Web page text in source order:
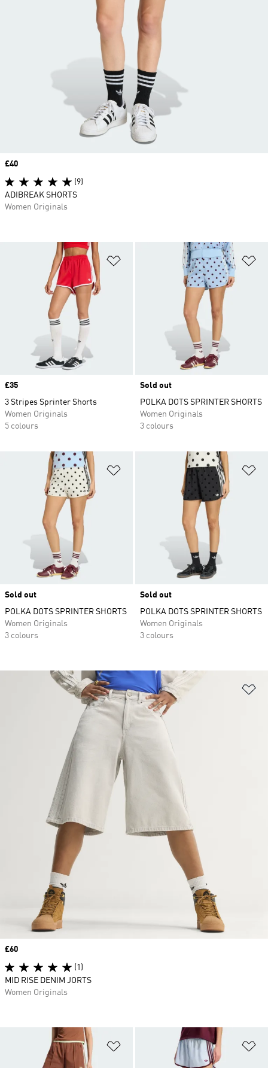
Add to Wishlist
Price
£35
3 Stripes Sprinter Shorts
Women Originals
5 colours
Sold out
POLKA DOTS SPRINTER SHORTS
Women Originals
3 colours
Add to Wishlist
Sold out
POLKA DOTS SPRINTER SHORTS
Women Originals
3 colours
Sold out
POLKA DOTS SPRINTER SHORTS
Women Originals
3 colours
Add to Wishlist
Price
£60
(1)
MID RISE DENIM JORTS
Women Originals
Price
£40
(9)
ADIBREAK SHORTS
Women Originals